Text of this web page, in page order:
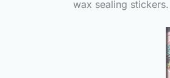
wax sealing stickers.